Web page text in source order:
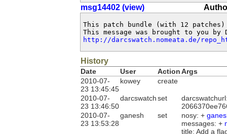
msg14402 (view)
This patch bundle (with 12
http://darcswatch.nomeata.de/
History
Date User ActionArgs
2010-07-
23 13:45:45
kowey create
2010-07-
23 13:46:50
darcswatchset
2010-07-
23 13:53:28
ganesh set nosy: +
messages: +
title: Add a